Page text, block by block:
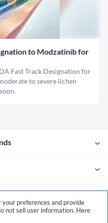
to Modzatinib for
Fast Track Designation for
to severe lichen
preferences and provide
not sell user information. Here